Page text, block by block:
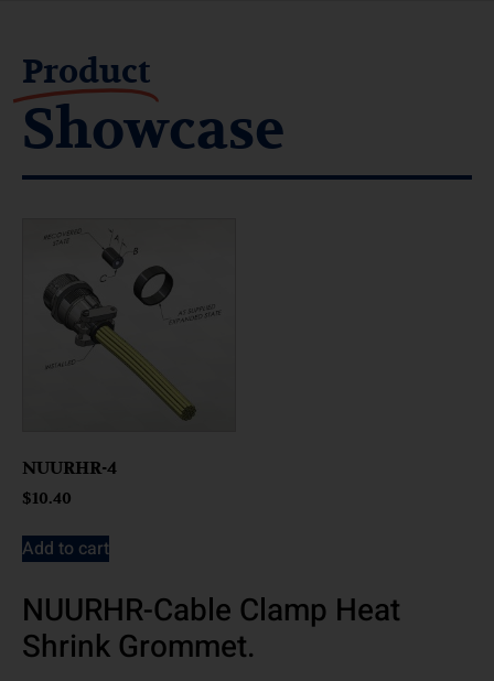
Product
Showcase
NUURHR-4
$10.40
Add to cart
NUURHR-Cable Clamp Heat
Shrink Grommet.